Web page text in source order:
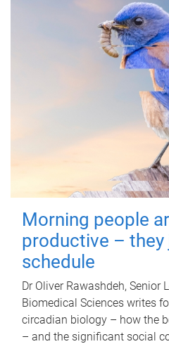
Morning people
productive –
schedule
Dr Oliver Rawashdeh, Senior
Biomedical Sciences writes
circadian biology – how the
– and the significant social